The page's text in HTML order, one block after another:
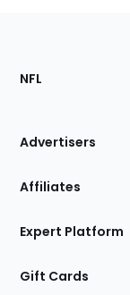
Footer
Sections
Site
NFL
Advertisers
Affiliates
Expert Platform
Gift Cards